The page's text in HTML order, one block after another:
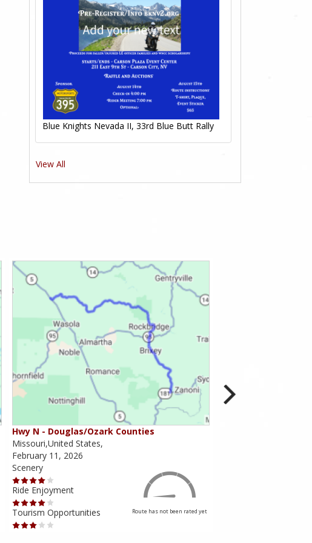
Blue Knights Nevada II, 33rd Blue Butt Rally
View All
Hwy N - Douglas/Ozark Counties
Missouri,United States,
February 11, 2026
Scenery
Ride Enjoyment
Tourism Opportunities
Route has not been rated yet